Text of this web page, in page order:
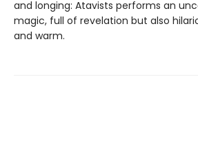
and longing: Atavists performs an
magic, full of revelation but also
and warm.